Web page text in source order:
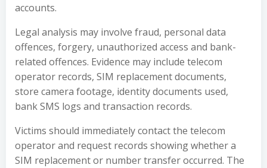
accounts.
Legal analysis may involve fraud, personal data
offences, forgery, unauthorized access and bank-
related offences. Evidence may include telecom
operator records, SIM replacement documents,
store camera footage, identity documents used,
bank SMS logs and transaction records.
Victims should immediately contact the telecom
operator and request records showing whether a
SIM replacement or number transfer occurred. The